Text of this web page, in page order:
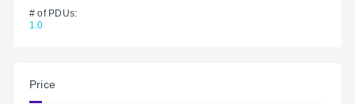
# of PDUs:
1.0
Price